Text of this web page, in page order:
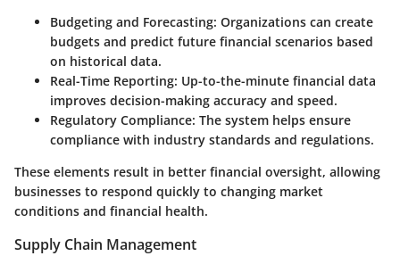
Budgeting and Forecasting: Organizations can create
budgets and predict future financial scenarios based
on historical data.
Real-Time Reporting: Up-to-the-minute financial data
improves decision-making accuracy and speed.
Regulatory Compliance: The system helps ensure
compliance with industry standards and regulations.
These elements result in better financial oversight, allowing
businesses to respond quickly to changing market
conditions and financial health.
Supply Chain Management